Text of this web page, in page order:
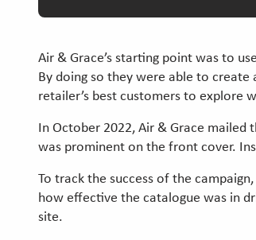
Air & Grace’s starting point was to
By doing so they were able to
retailer’s best customers to explore
In October 2022, Air & Grace
was prominent on the front cover.
To track the success of the
how effective the catalogue was in
site.